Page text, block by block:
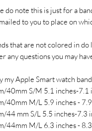
do note this is just for a
to you to place on
that are not colored in
any questions you may
my Apple Smart watch
40mm S/M 5.1 inches-7.1
40mm M/L 5.9 inches -
44 mm S/L 5.5 inches-7.3
44mm M/L 6.3 inches -